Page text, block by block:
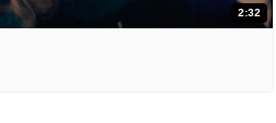
2:32